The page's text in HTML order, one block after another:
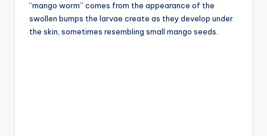
“mango worm” comes from the appearance of the
swollen bumps the larvae create as they develop under
the skin, sometimes resembling small mango seeds.